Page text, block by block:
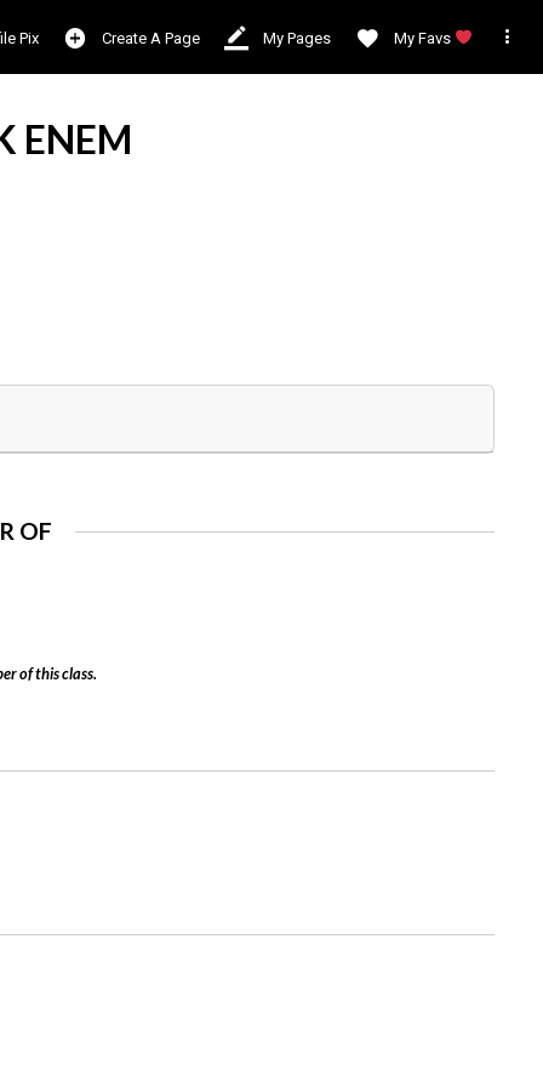
Pix Create A Page My Pages My Favs 
ENEM
OF
of this class.